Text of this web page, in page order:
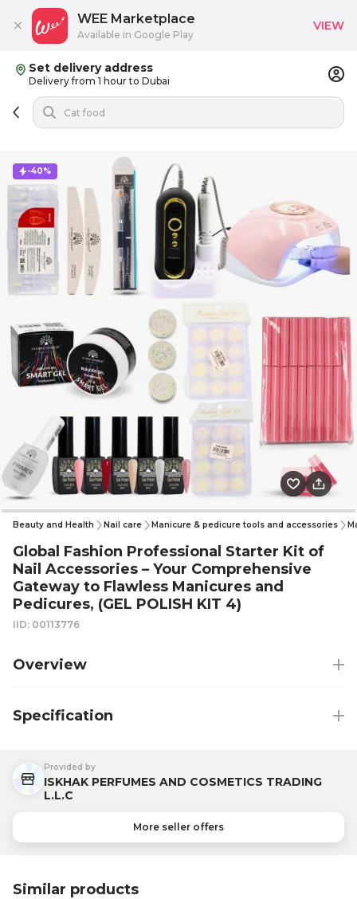
Set delivery address
Delivery from 1 hour to Dubai
-40%
Beauty and Health Nail care Manicure & pedicure tools and accessories
Global Fashion Professional Starter Kit of
Nail Accessories – Your Comprehensive
Gateway to Flawless Manicures and
Pedicures, (GEL POLISH KIT 4)
IID: 00113776
Overview
Specification
Provided by
ISKHAK PERFUMES AND COSMETICS TRADING
L.L.C
More seller offers
Similar products
WEE Marketplace
Available in Google Play
VIEW